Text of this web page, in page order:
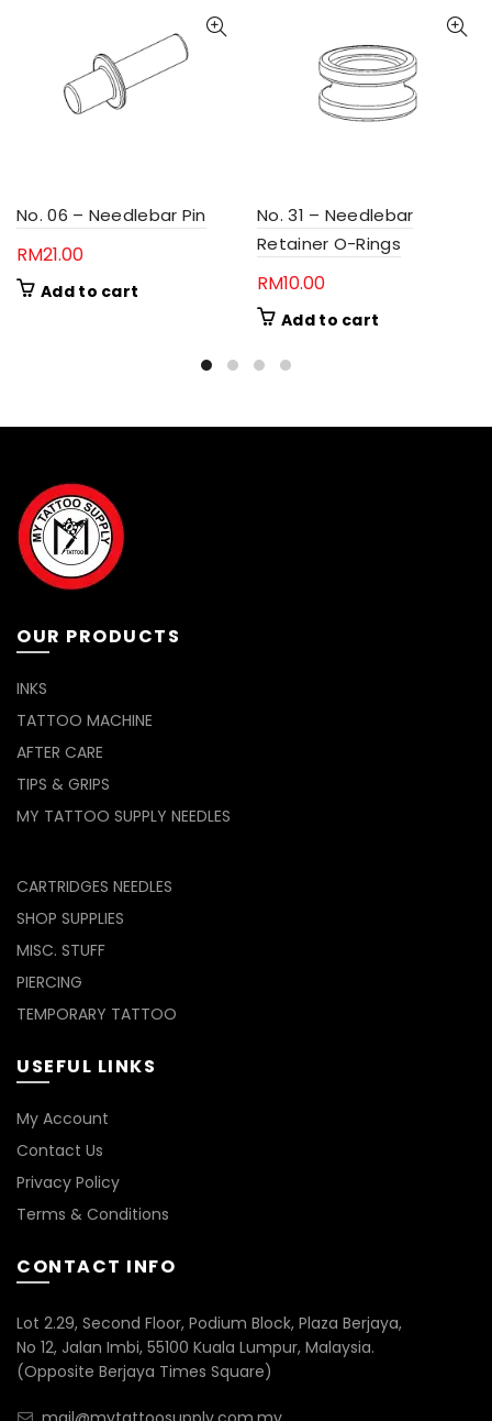
No. 06 – Needlebar Pin
RM21.00
Add to cart
No. 31 – Needlebar
Retainer O-Rings
RM10.00
Add to cart
OUR PRODUCTS
INKS
TATTOO MACHINE
AFTER CARE
TIPS & GRIPS
MY TATTOO SUPPLY NEEDLES
CARTRIDGES NEEDLES
SHOP SUPPLIES
MISC. STUFF
PIERCING
TEMPORARY TATTOO
USEFUL LINKS
My Account
Contact Us
Privacy Policy
Terms & Conditions
CONTACT INFO
Lot 2.29, Second Floor, Podium Block, Plaza Berjaya,
No 12, Jalan Imbi, 55100 Kuala Lumpur, Malaysia.
(Opposite Berjaya Times Square)